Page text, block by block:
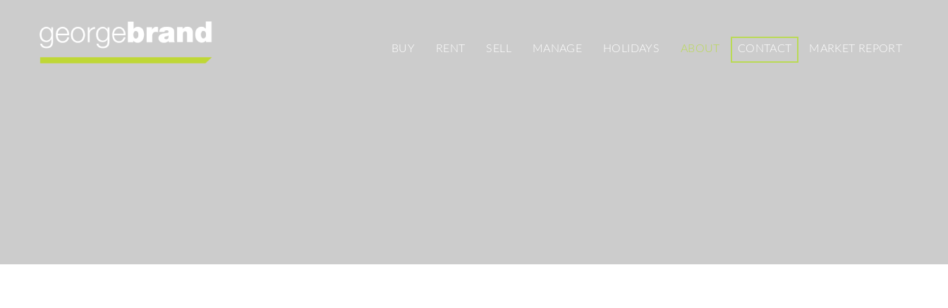
BUY RENT SELL MANAGE HOLIDAYS ABOUT CONTACT MARKET REPORT